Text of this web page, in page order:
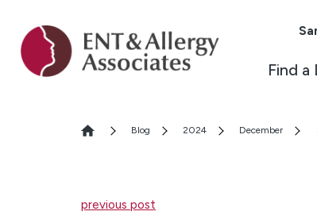
Find
Blog 2024 December
previous post